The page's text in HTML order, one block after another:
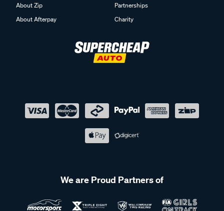
About Zip
About Afterpay
Partnerships
Charity
We are Proud Partners of